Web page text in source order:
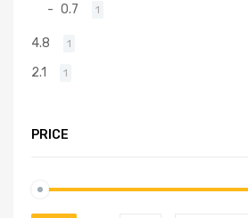
0.7 1
4.8 1
2.1 1
PRICE